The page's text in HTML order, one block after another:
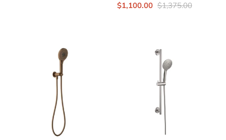
$1,100.00 $1,375.00